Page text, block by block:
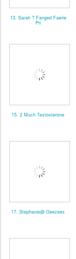
13. Sarah ? Fanged Faerie
Pri
15. 2 Much Testosterone
17. Stephanie@ Geezees